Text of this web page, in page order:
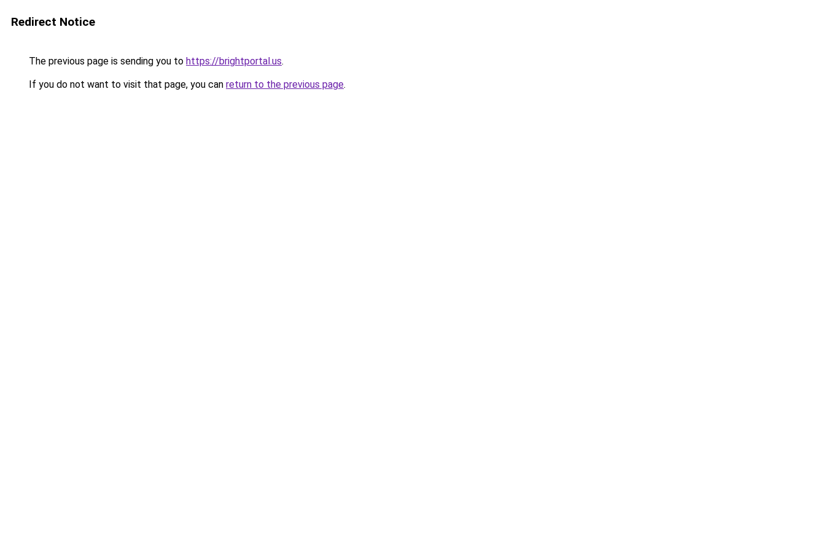
Redirect Notice
The previous page is sending you to https://brightportal.us.
If you do not want to visit that page, you can return to the previous page.